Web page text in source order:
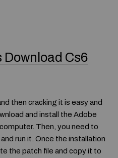
Download Cs6
then cracking it is easy and
and install the Adobe
Then, you need to
run it. Once the installation
the patch file and copy it to